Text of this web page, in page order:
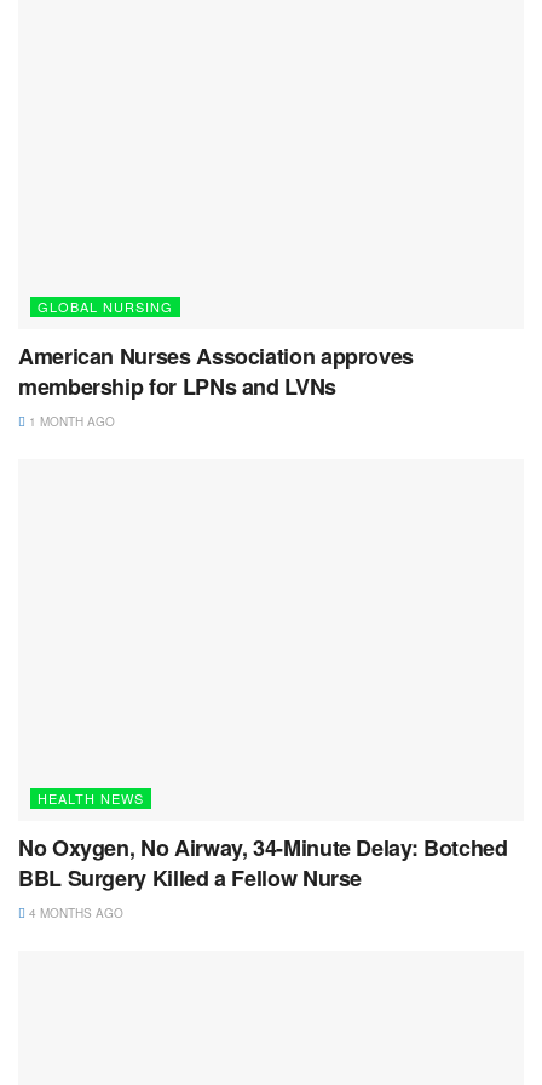
GLOBAL NURSING
American Nurses Association approves
membership for LPNs and LVNs
1 MONTH AGO
HEALTH NEWS
No Oxygen, No Airway, 34-Minute Delay: Botched
BBL Surgery Killed a Fellow Nurse
4 MONTHS AGO